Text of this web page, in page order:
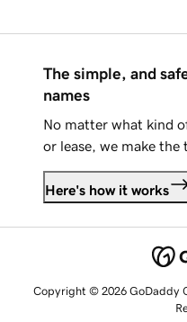
The simple, and
names
No matter what kind
or lease, we make the
Here's how it works
Copyright © 2026 GoDaddy